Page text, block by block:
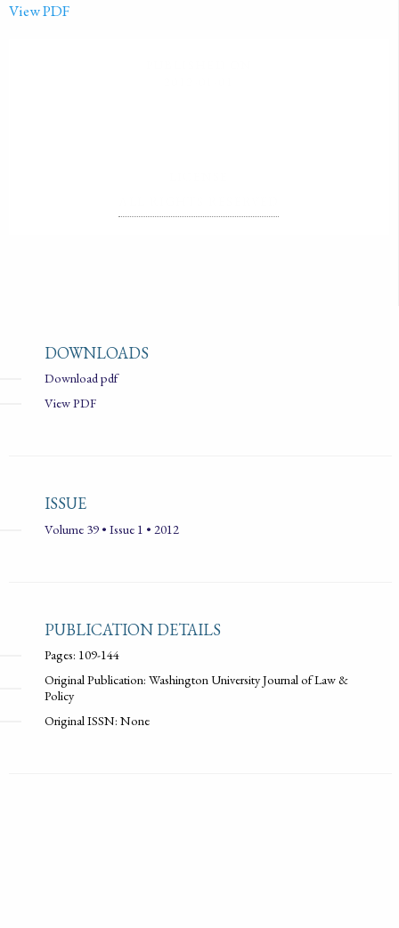
View PDF
DOWNLOADS
Download pdf
View PDF
ISSUE
Volume 39 • Issue 1 • 2012
PUBLICATION DETAILS
Pages: 109-144
Original Publication: Washington University Journal of Law &
Policy
Original ISSN: None